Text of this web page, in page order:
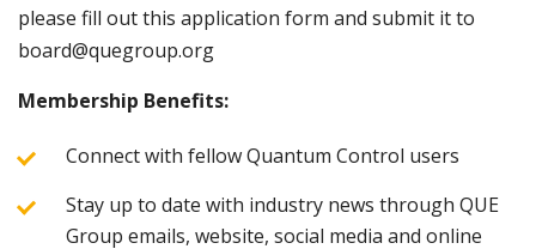
please fill out this application form and submit it to
board@quegroup.org
Membership Benefits:
Connect with fellow Quantum Control users
Stay up to date with industry news through QUE
Group emails, website, social media and online